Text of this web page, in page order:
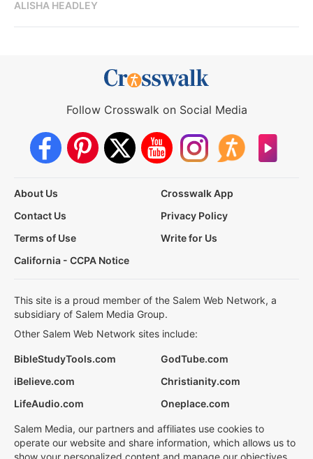
ALISHA HEADLEY
Follow Crosswalk on Social Media
About Us
Crosswalk App
Contact Us
Privacy Policy
Terms of Use
Write for Us
California - CCPA Notice
This site is a proud member of the Salem Web Network, a
subsidiary of Salem Media Group.
Other Salem Web Network sites include:
BibleStudyTools.com
GodTube.com
iBelieve.com
Christianity.com
LifeAudio.com
Oneplace.com
Salem Media, our partners and affiliates use cookies to
operate our website and share information, which allows us to
show your personalized content and manage our objectives